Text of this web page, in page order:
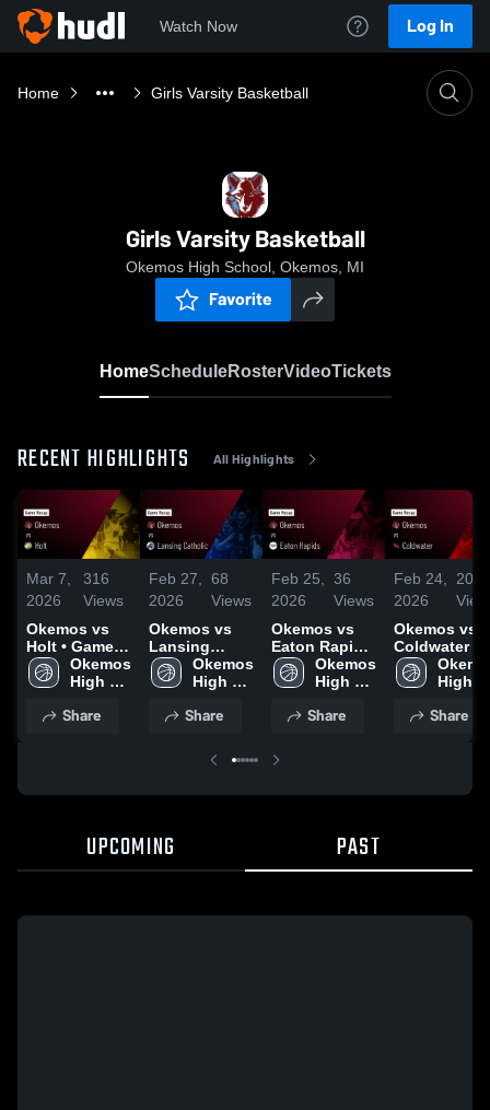
Watch Now Log In
Home Girls Varsity Basketball
Girls Varsity Basketball
Okemos High School, Okemos, MI
Favorite
HomeScheduleRosterVideoTickets
RECENT HIGHLIGHTS All Highlights
Mar 7,
2026
316
Views
Okemos vs
Holt • Game
Recap • Mar
6, 2026
Okemos
High
Share
Feb 27,
2026
68
Views
Okemos vs
Lansing
Catholic •
Game Recap •
Okemos
High
Share
Feb 25,
2026
36
Views
Okemos vs
Eaton Rapids
• Game Recap
• Feb 24, 2026
Okemos
High
Share
Feb 24,
2026
20
Okemos vs
Coldwater •
Game Recap
Feb 23, 2026
High
Share
UPCOMING PAST